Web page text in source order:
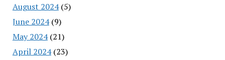
August 2024(5)
June 2024(9)
May 2024(21)
April 2024(23)